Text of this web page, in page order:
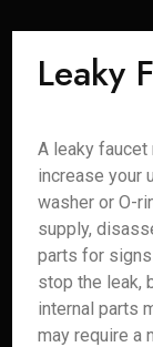
Leaky
A leaky
increase your
washer or O-
supply,
parts for
stop the leak,
internal parts
may require a